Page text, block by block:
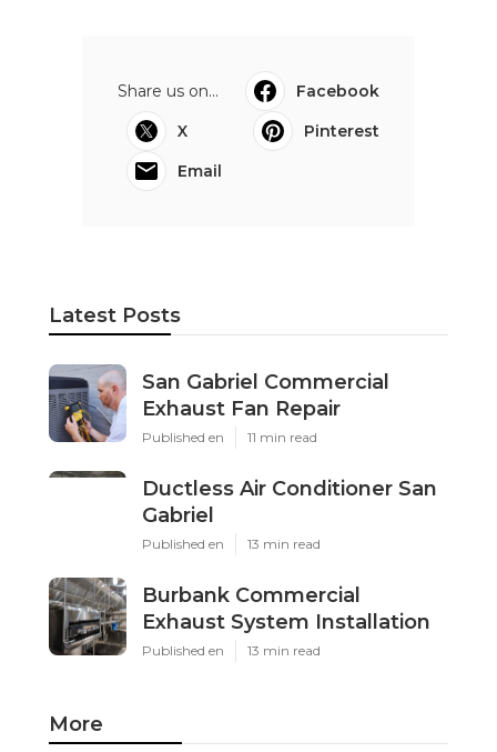
Share us on...
Facebook
X
Pinterest
Email
Latest Posts
San Gabriel Commercial
Exhaust Fan Repair
Published en 11 min read
Ductless Air Conditioner San
Gabriel
Published en 13 min read
Burbank Commercial
Exhaust System Installation
Published en 13 min read
More